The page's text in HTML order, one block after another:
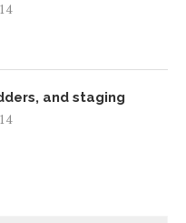
and staging